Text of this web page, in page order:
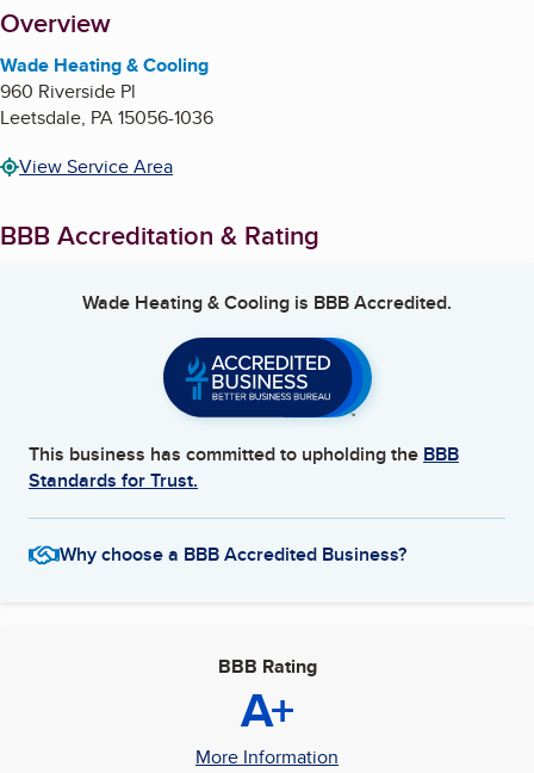
About
Overview
Wade Heating & Cooling
960 Riverside Pl
Leetsdale, PA15056-1036
View Service Area
BBB Accreditation & Rating
Wade Heating & Cooling is BBB Accredited.
This business has committed to upholding the BBB
Standards for Trust.
Why choose a BBB Accredited Business?
BBB Rating
A+
More Information